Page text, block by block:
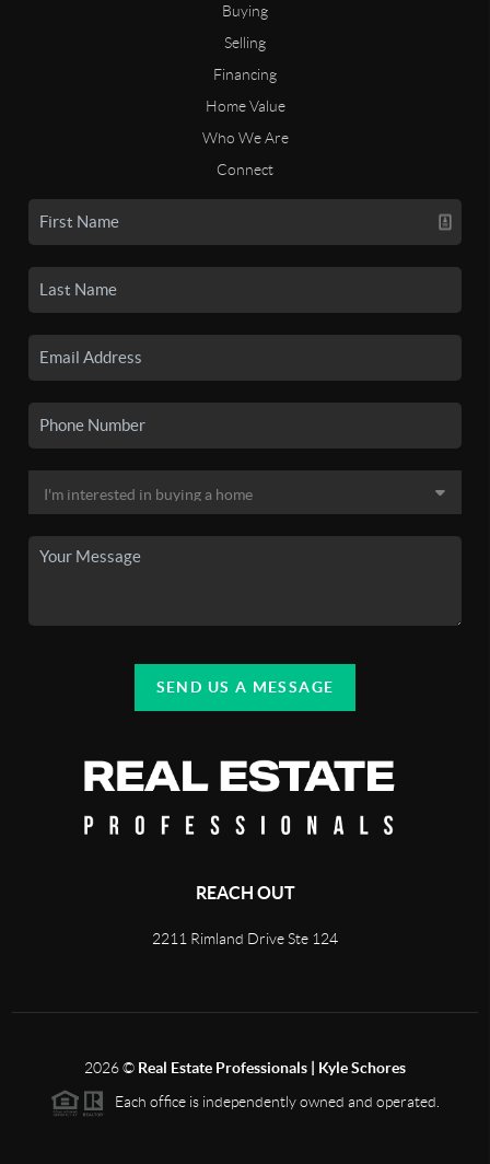
Buying
Selling
Financing
Home Value
Who We Are
Connect
SEND US A MESSAGE
REACH OUT
2211 Rimland Drive Ste 124
2026© Real Estate Professionals | Kyle Schores
Each office is independently owned and operated.